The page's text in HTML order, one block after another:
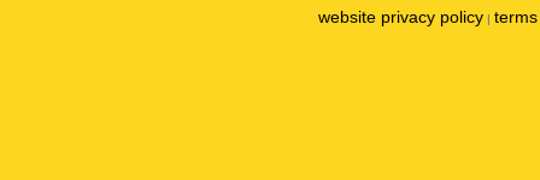
website privacy policy |